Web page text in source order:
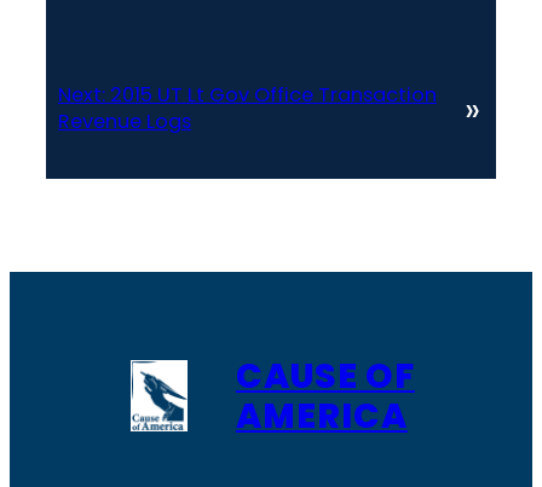
Next: 2015 UT Lt Gov Office Transaction
Revenue Logs
»
CAUSE OF
AMERICA